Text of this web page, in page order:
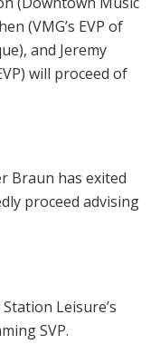
(VMG’s EVP of
and Jeremy
will proceed of
Braun has exited
proceed advising
Leisure’s
SVP.